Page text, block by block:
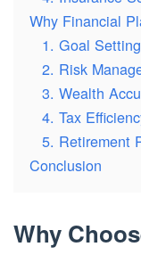
Why Financial
1. Goal Setting
2. Risk
3. Wealth
4. Tax
5. Retirement
Conclusion
Why